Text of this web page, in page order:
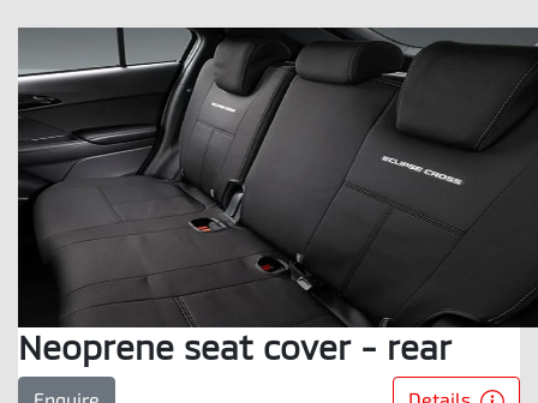
Neoprene seat cover - rear